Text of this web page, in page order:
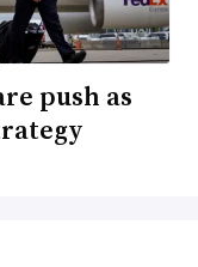
push as